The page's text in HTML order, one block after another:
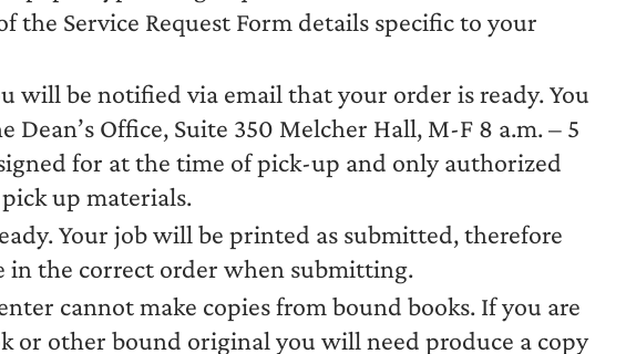
the Service Request Form details specific to your
will be notified via email that your order is ready. You
Office, Suite 350 Melcher Hall, M-F 8 a.m. – 5
for at the time of pick-up and only authorized
up materials.
Your job will be printed as submitted, therefore
in the correct order when submitting.
cannot make copies from bound books. If you are
or other bound original you will need produce a copy